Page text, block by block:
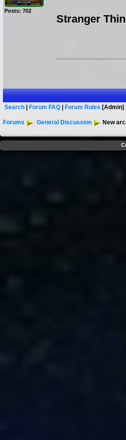
Posts: 702
Stranger
Search
Forum FAQ Forum Rules [Admin]
Forums General Discussion New